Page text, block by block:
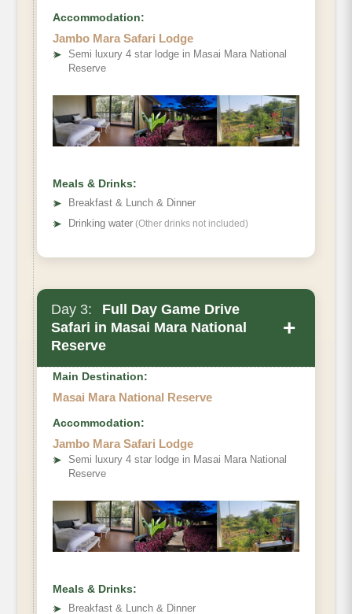
Accommodation:
Jambo Mara Safari Lodge
➤
Semi luxury 4 star lodge in Masai Mara National
Reserve
Meals & Drinks:
➤
Breakfast & Lunch & Dinner
➤ Drinking water (Other drinks not included)
Day 3:
Full Day Game Drive
Safari in Masai Mara National
Reserve
+
Main Destination:
Masai Mara National Reserve
Accommodation:
Jambo Mara Safari Lodge
➤
Semi luxury 4 star lodge in Masai Mara National
Reserve
Meals & Drinks:
➤
Breakfast & Lunch & Dinner